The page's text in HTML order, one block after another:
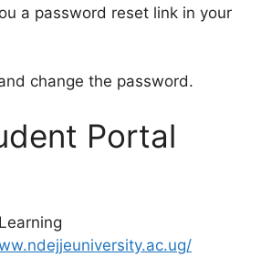
a password reset link in your
change the password.
Portal